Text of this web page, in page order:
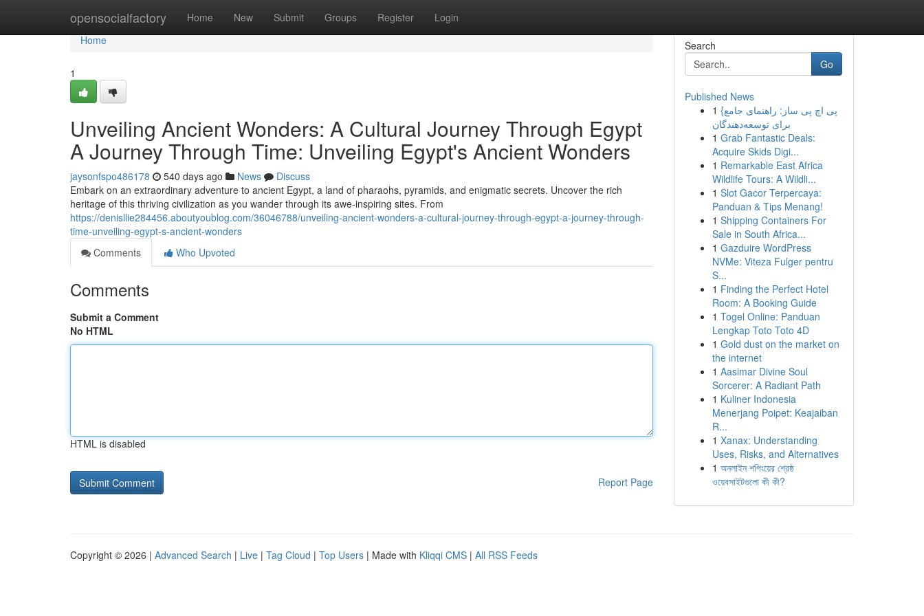
opensocialfactory Home New Submit Groups Register Login
Home
Home
1
Unveiling Ancient Wonders: A Cultural Journey Through Egypt
A Journey Through Time: Unveiling Egypt's Ancient Wonders
jaysonfspo486178 540 days ago News
Discuss
Embark on an extraordinary adventure to ancient Egypt, a land of pharaohs, pyramids, and enigmatic secrets. Uncover the rich
heritage of this thriving civilization as you wander through its awe-inspiring sites. From
https://denisllie284456.aboutyoublog.com/36046788/unveiling-ancient-wonders-a-cultural-journey-through-egypt-a-journey-through-
time-unveiling-egypt-s-ancient-wonders
Comments
Who Upvoted
Comments
Submit a Comment
No HTML
HTML is disabled
Report Page
Search
Go
Published News
1 {پی اچ پی ساز: راهنمای جامع
برای توسعه‌دهندگان
1 Grab Fantastic Deals:
Acquire Skids Digi...
1 Remarkable East Africa
Wildlife Tours: A Wildli...
1 Slot Gacor Terpercaya:
Panduan & Tips Menang!
1 Shipping Containers For
Sale in South Africa...
1 Gazduire WordPress
NVMe: Viteza Fulger pentru
S...
1 Finding the Perfect Hotel
Room: A Booking Guide
1 Togel Online: Panduan
Lengkap Toto Toto 4D
1 Gold dust on the market on
the internet
1 Aasimar Divine Soul
Sorcerer: A Radiant Path
1 Kuliner Indonesia
Menerjang Poipet: Keajaiban
R...
1 Xanax: Understanding
Uses, Risks, and Alternatives
1 অনলাইন শপিংয়ের শ্রেষ্ঠ
ওয়েবসাইটগুলো কী কী?
Copyright © 2026 | Advanced Search | Live | Tag Cloud | Top Users | Made with Kliqqi CMS | All RSS Feeds